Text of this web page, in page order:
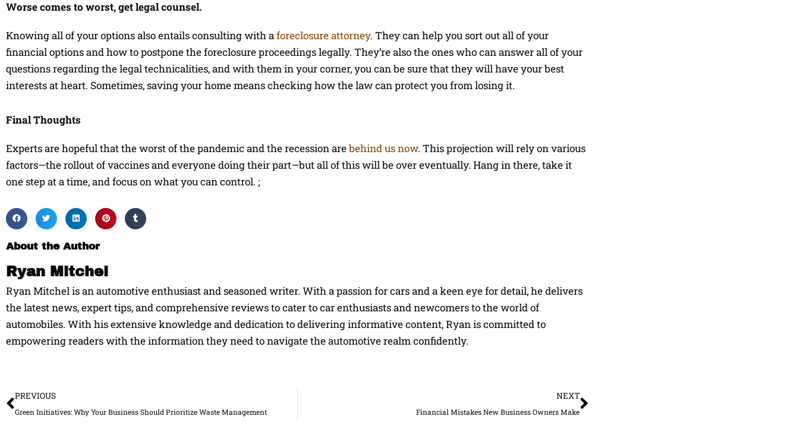
Worse comes to worst, get legal counsel.
Knowing all of your options also entails consulting with aforeclosure attorney. They can help you sort out all of your
financial options and how to postpone the foreclosure proceedings legally. They’re also the ones who can answer all of your
questions regarding the legal technicalities, and with them in your corner, you can be sure that they will have your best
interests at heart. Sometimes, saving your home means checking how the law can protect you from losing it.
Final Thoughts
Experts are hopeful that the worst of the pandemic and the recession arebehind us now. This projection will rely on various
factors—the rollout of vaccines and everyone doing their part—but all of this will be over eventually. Hang in there, take it
one step at a time, and focus on what you can control. ;
About the Author
Ryan Mitchel
Ryan Mitchel is an automotive enthusiast and seasoned writer. With a passion for cars and a keen eye for detail, he delivers
the latest news, expert tips, and comprehensive reviews to cater to car enthusiasts and newcomers to the world of
automobiles. With his extensive knowledge and dedication to delivering informative content, Ryan is committed to
empowering readers with the information they need to navigate the automotive realm confidently.
PREVIOUS
Green Initiatives: Why Your Business Should Prioritize Waste Management
NEXT
Financial Mistakes New Business Owners Make